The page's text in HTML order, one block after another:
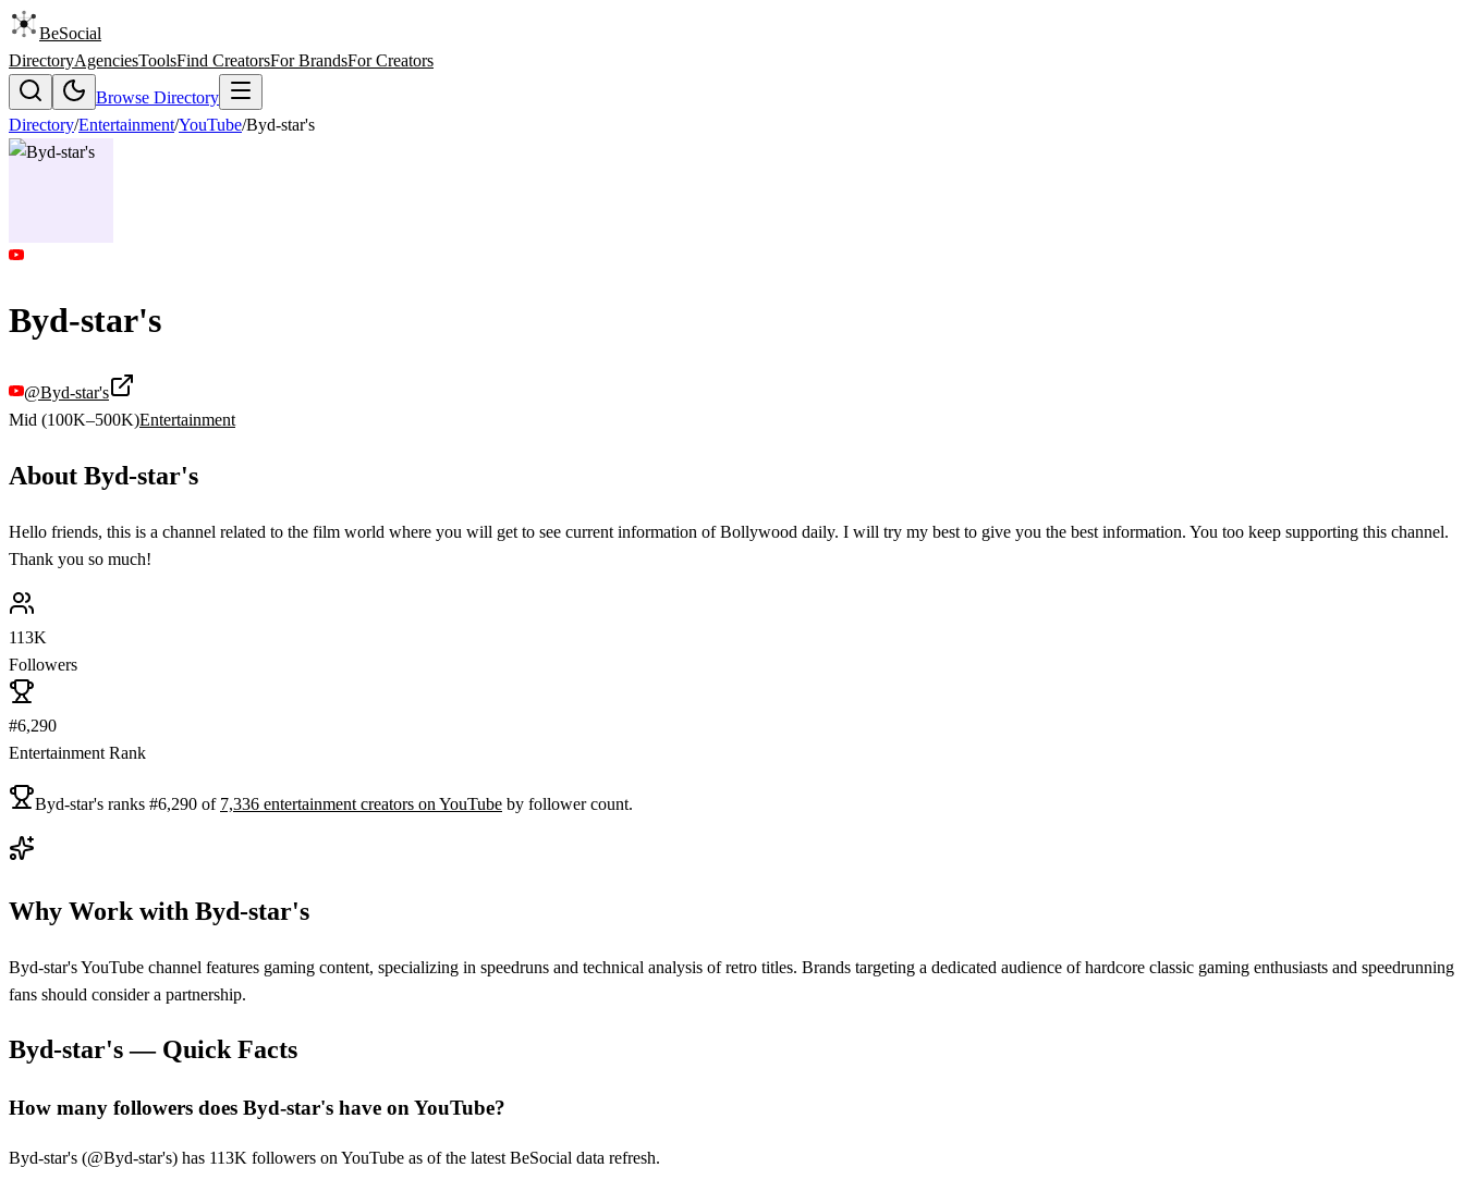
BeSocial
DirectoryAgenciesToolsFind CreatorsFor BrandsFor Creators
Browse Directory
Directory/Entertainment/YouTube/Byd-star's
Byd-star's
@Byd-star's
Mid (100K–500K)Entertainment
About Byd-star's
Hello friends, this is a channel related to the film world where you will get to see current information of Bollywood daily. I will try my best to give you the best information. You too keep supporting this channel.
Thank you so much!
113K
Followers
#6,290
Entertainment Rank
Byd-star's ranks #6,290 of 7,336 entertainment creators on YouTube by follower count.
Why Work with Byd-star's
Byd-star's YouTube channel features gaming content, specializing in speedruns and technical analysis of retro titles. Brands targeting a dedicated audience of hardcore classic gaming enthusiasts and speedrunning
fans should consider a partnership.
Byd-star's— Quick Facts
How many followers does Byd-star's have on YouTube?
Byd-star's (@Byd-star's) has 113K followers on YouTube as of the latest BeSocial data refresh.